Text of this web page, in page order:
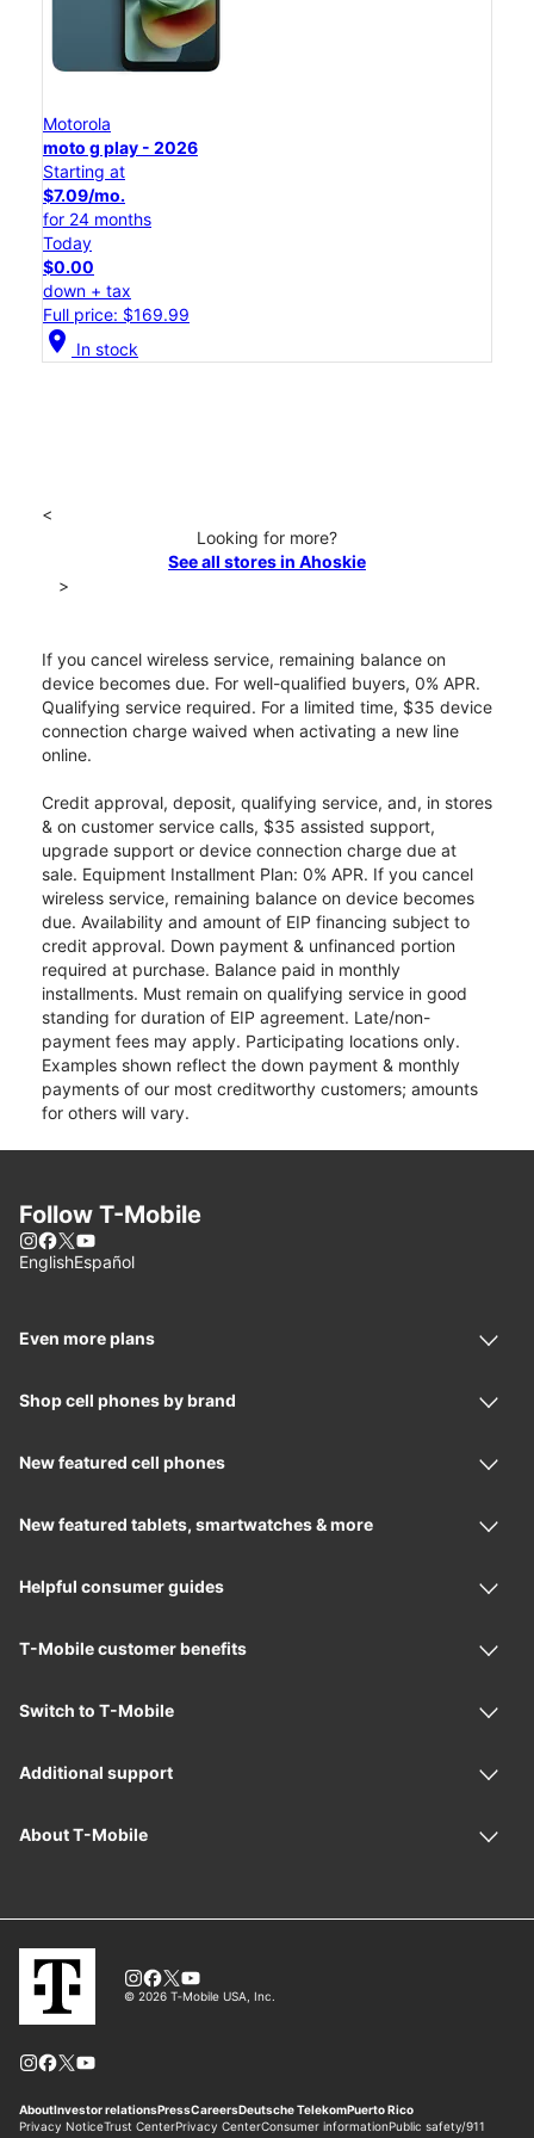
Motorola
moto g play - 2026
Starting at
$7.09/mo.
for 24 months
Today
$0.00
down + tax
Full price: $169.99
location_on In stock
<
Looking for more?
See all stores in Ahoskie
>
If you cancel wireless service, remaining balance on
device becomes due. For well-qualified buyers, 0% APR.
Qualifying service required. For a limited time, $35 device
connection charge waived when activating a new line
online.
Credit approval, deposit, qualifying service, and, in stores
& on customer service calls, $35 assisted support,
upgrade support or device connection charge due at
sale. Equipment Installment Plan: 0% APR. If you cancel
wireless service, remaining balance on device becomes
due. Availability and amount of EIP financing subject to
credit approval. Down payment & unfinanced portion
required at purchase. Balance paid in monthly
installments. Must remain on qualifying service in good
standing for duration of EIP agreement. Late/non-
payment fees may apply. Participating locations only.
Examples shown reflect the down payment & monthly
payments of our most creditworthy customers; amounts
for others will vary.